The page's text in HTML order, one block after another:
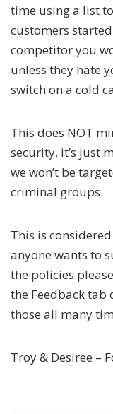
time using a list
customers
competitor you
unless they hate
switch on a cold
This does NOT
security, it’s just
we won’t be
criminal groups.
This is
anyone wants to
the policies
the Feedback tab
those all many
Troy & Desiree –